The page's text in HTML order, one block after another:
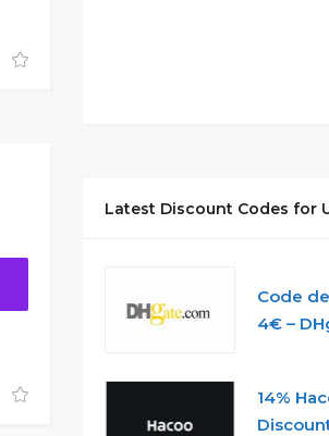
Latest Discount Codes for
Code
4€ –
14%